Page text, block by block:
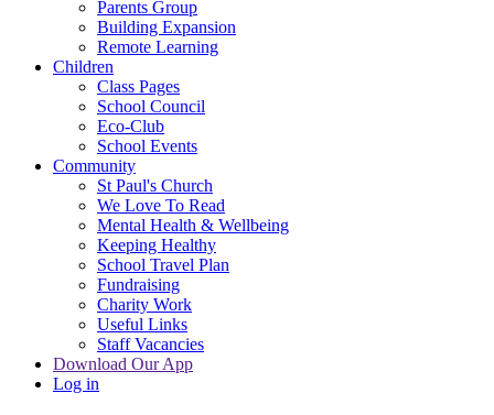
Parents Group
Building Expansion
Remote Learning
Children
Class Pages
School Council
Eco-Club
School Events
Community
St Paul's Church
We Love To Read
Mental Health & Wellbeing
Keeping Healthy
School Travel Plan
Fundraising
Charity Work
Useful Links
Staff Vacancies
Download Our App
Log in